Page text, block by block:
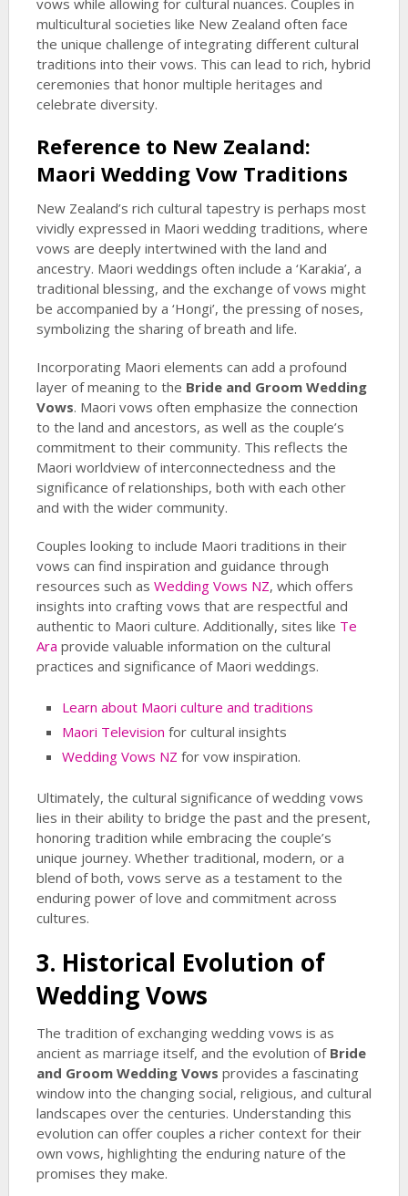
vows while allowing for cultural nuances. Couples in
multicultural societies like New Zealand often face
the unique challenge of integrating different cultural
traditions into their vows. This can lead to rich, hybrid
ceremonies that honor multiple heritages and
celebrate diversity.
Reference to New Zealand:
Maori Wedding Vow Traditions
New Zealand’s rich cultural tapestry is perhaps most
vividly expressed in Maori wedding traditions, where
vows are deeply intertwined with the land and
ancestry. Maori weddings often include a ‘Karakia’, a
traditional blessing, and the exchange of vows might
be accompanied by a ‘Hongi’, the pressing of noses,
symbolizing the sharing of breath and life.
Incorporating Maori elements can add a profound
layer of meaning to the Bride and Groom Wedding
Vows. Maori vows often emphasize the connection
to the land and ancestors, as well as the couple’s
commitment to their community. This reflects the
Maori worldview of interconnectedness and the
significance of relationships, both with each other
and with the wider community.
Couples looking to include Maori traditions in their
vows can find inspiration and guidance through
resources such as Wedding Vows NZ, which offers
insights into crafting vows that are respectful and
authentic to Maori culture. Additionally, sites like Te
Ara provide valuable information on the cultural
practices and significance of Maori weddings.
Learn about Maori culture and traditions
Maori Television for cultural insights
Wedding Vows NZ for vow inspiration.
Ultimately, the cultural significance of wedding vows
lies in their ability to bridge the past and the present,
honoring tradition while embracing the couple’s
unique journey. Whether traditional, modern, or a
blend of both, vows serve as a testament to the
enduring power of love and commitment across
cultures.
3. Historical Evolution of
Wedding Vows
The tradition of exchanging wedding vows is as
ancient as marriage itself, and the evolution of Bride
and Groom Wedding Vows provides a fascinating
window into the changing social, religious, and cultural
landscapes over the centuries. Understanding this
evolution can offer couples a richer context for their
own vows, highlighting the enduring nature of the
promises they make.